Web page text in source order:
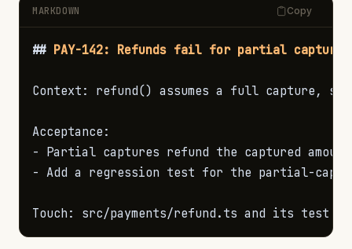
MARKDOWN Copy
## PAY-142: Refunds fail for partial captures
Context: refund() assumes a full capture,
-
- Add a regression test for the partial-
Touch: src/payments/refund.ts and its test